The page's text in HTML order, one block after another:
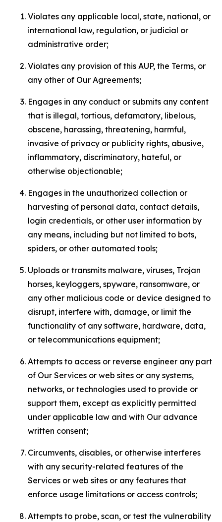
Violates any applicable local, state, national, or
international law, regulation, or judicial or
administrative order;
Violates any provision of this AUP, the Terms, or
any other of Our Agreements;
Engages in any conduct or submits any content
that is illegal, tortious, defamatory, libelous,
obscene, harassing, threatening, harmful,
invasive of privacy or publicity rights, abusive,
inflammatory, discriminatory, hateful, or
otherwise objectionable;
Engages in the unauthorized collection or
harvesting of personal data, contact details,
login credentials, or other user information by
any means, including but not limited to bots,
spiders, or other automated tools;
Uploads or transmits malware, viruses, Trojan
horses, keyloggers, spyware, ransomware, or
any other malicious code or device designed to
disrupt, interfere with, damage, or limit the
functionality of any software, hardware, data,
or telecommunications equipment;
Attempts to access or reverse engineer any part
of Our Services or web sites or any systems,
networks, or technologies used to provide or
support them, except as explicitly permitted
under applicable law and with Our advance
written consent;
Circumvents, disables, or otherwise interferes
with any security-related features of the
Services or web sites or any features that
enforce usage limitations or access controls;
Attempts to probe, scan, or test the vulnerability